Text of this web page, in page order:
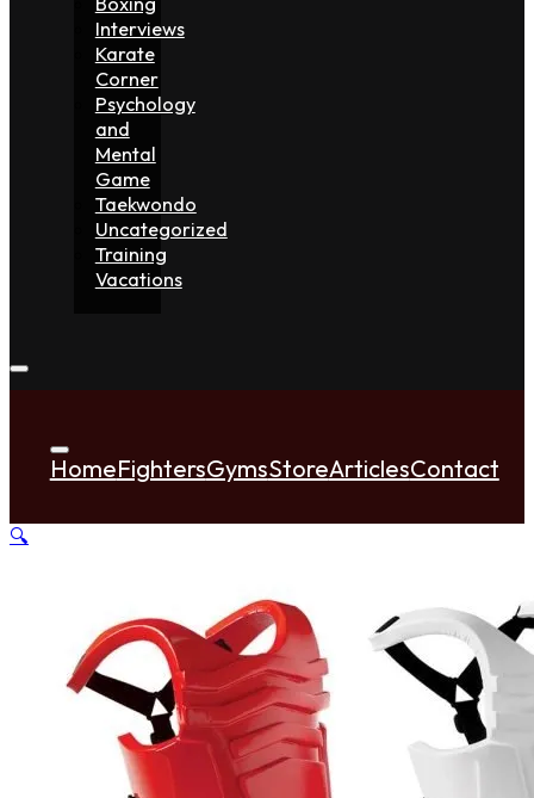
Interviews
Karate
Corner
Psychology
and
Mental
Game
Taekwondo
Uncategorized
Training
Vacations
HomeFightersGymsStoreArticlesContact
🔍